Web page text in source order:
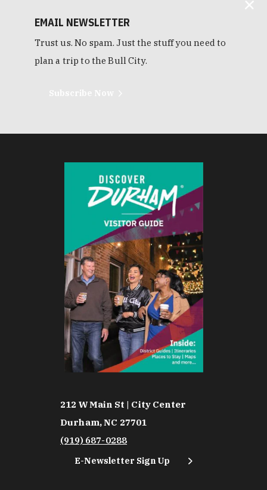
EMAIL NEWSLETTER
Trust us. No spam. Just the stuff you need to
plan a trip to the Bull City.
212 W Main St | City Center
Durham, NC 27701
(919) 687-0288
E-Newsletter Sign Up